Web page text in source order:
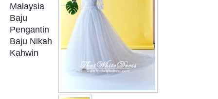
EVENING GOWN COLLECTION
PLUS SIZE GOWN COLLECTION
ORIENTAL CHEONGSAM COLLECTION
OUR BRIDAL FASHION LOOKBOOK
Malaysia
Baju
Pengantin
Baju Nikah
Kahwin